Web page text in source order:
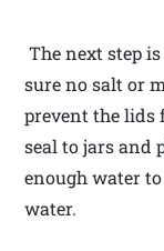
The next step
sure no salt or
prevent the lids
seal to jars and
enough water
water.